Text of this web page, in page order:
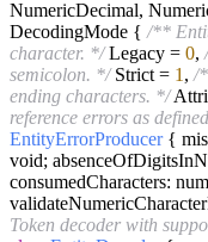
NumericDecimal,
DecodingMode { /**
character. */Legacy = 0,
semicolon. */Strict = 1 , /
ending characters. */
reference errors as
EntityErrorProducer{
void;
consumedCharacters:
Token decoder with